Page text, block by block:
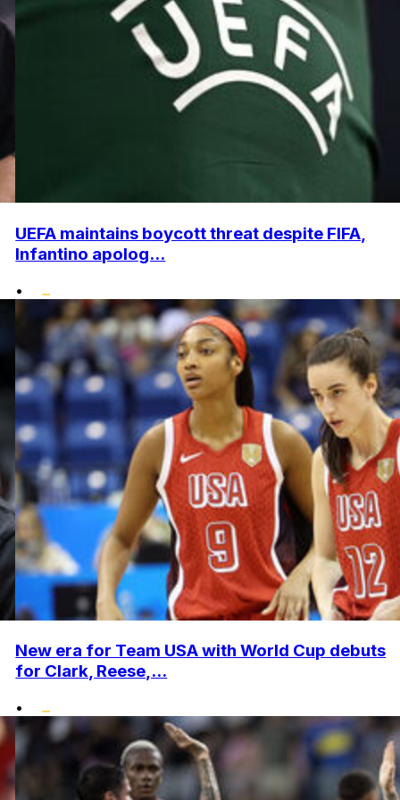
UEFA maintains boycott threat despite FIFA,
Infantino apolog...
•
New era for Team USA with World Cup debuts
for Clark, Reese,...
•